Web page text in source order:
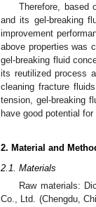
Therefore, based
and its gel-breaking
improvement
above properties was
gel-breaking fluid
its reutilized process
cleaning fracture
tension, gel-breaking
have good potential
2. Material and
2.1. Materials
Raw materials:
Co., Ltd. (Chengdu,